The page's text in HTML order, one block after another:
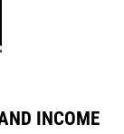
INCOME